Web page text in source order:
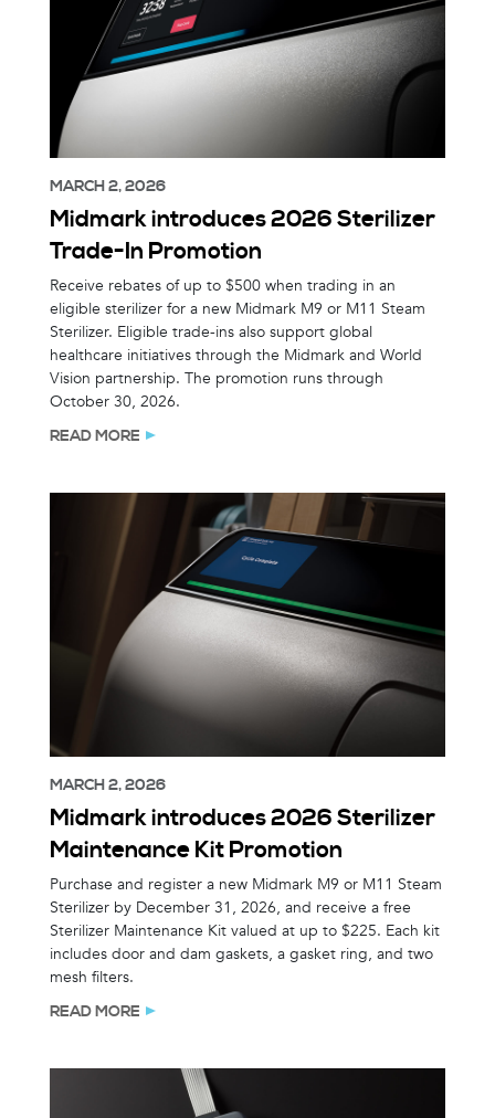
MARCH 2, 2026
Midmark introduces 2026 Sterilizer
Trade-In Promotion
Receive rebates of up to $500 when trading in an
eligible sterilizer for a new Midmark M9 or M11 Steam
Sterilizer. Eligible trade-ins also support global
healthcare initiatives through the Midmark and World
Vision partnership. The promotion runs through
October 30, 2026.
READ MORE
MARCH 2, 2026
Midmark introduces 2026 Sterilizer
Maintenance Kit Promotion
Purchase and register a new Midmark M9 or M11 Steam
Sterilizer by December 31, 2026, and receive a free
Sterilizer Maintenance Kit valued at up to $225. Each kit
includes door and dam gaskets, a gasket ring, and two
mesh filters.
READ MORE